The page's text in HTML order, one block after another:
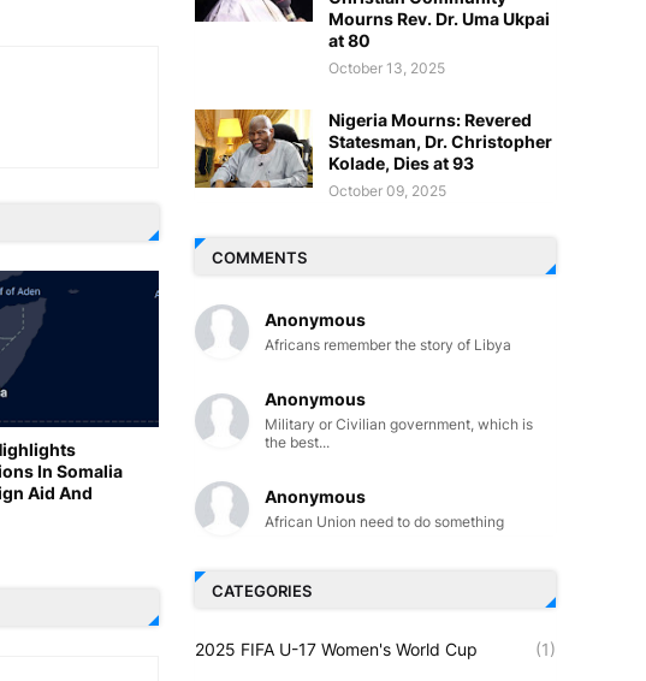
In Somalia
Aid And
Mourns Rev. Dr. Uma Ukpai
at 80
October 13, 2025
Nigeria Mourns: Revered
Statesman, Dr. Christopher
Kolade, Dies at 93
October 09, 2025
COMMENTS
Anonymous
Africans remember the story of Libya
Anonymous
Military or Civilian government, which is
the best...
Anonymous
African Union need to do something
CATEGORIES
2025 FIFA U-17 Women's World Cup (1)